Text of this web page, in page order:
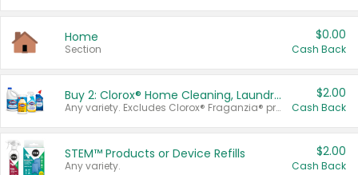
Home
Section
$0.00
Cash Back
Buy 2: Clorox® Home Cleaning, Laundry, Pine-Sol®, Liquid-Plumr, or Formula 409 Products
Any variety. Excludes Clorox® Fraganzia® products, trial and travel sizes, tools, & textiles. Items must appear on the same receipt.
$2.00
Cash Back
STEM™ Products or Device Refills
Any variety.
$2.00
Cash Back